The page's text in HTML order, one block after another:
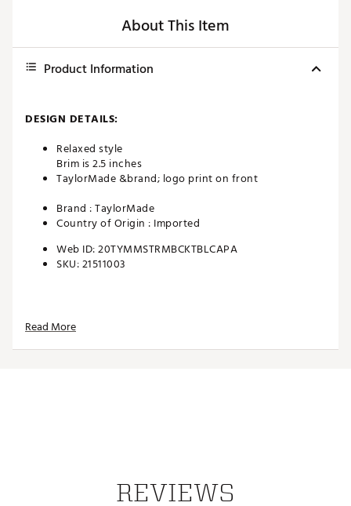
About This Item
Product Information
DESIGN DETAILS:
Relaxed style
Brim is 2.5 inches
TaylorMade &brand; logo print on front
Brand :TaylorMade
Country of Origin : Imported
Web ID:20TYMMSTRMBCKTBLCAPA
SKU:21511003
Read More
REVIEWS